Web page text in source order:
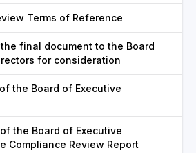
Terms of Reference
final document to the Board
for consideration
the Board of Executive
the Board of Executive
Compliance Review Report